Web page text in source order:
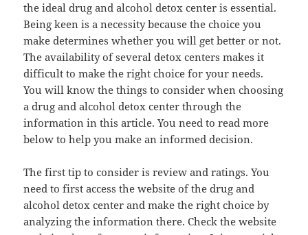
the ideal drug and alcohol detox center is essential.
Being keen is a necessity because the choice you
make determines whether you will get better or not.
The availability of several detox centers makes it
difficult to make the right choice for your needs.
You will know the things to consider when choosing
a drug and alcohol detox center through the
information in this article. You need to read more
below to help you make an informed decision.
The first tip to consider is review and ratings. You
need to first access the website of the drug and
alcohol detox center and make the right choice by
analyzing the information there. Check the website